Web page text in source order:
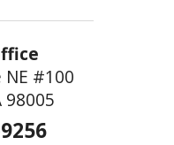
NE #100
98005